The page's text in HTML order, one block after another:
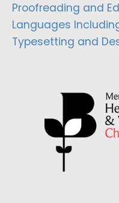
Proofreading and
Languages
Typesetting and